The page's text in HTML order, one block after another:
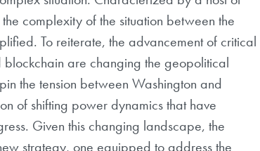
complexity of the situation between the
To reiterate, the advancement of critical
are changing the geopolitical
the tension between Washington and
of shifting power dynamics that have
Given this changing landscape, the
strategy, one equipped to address the